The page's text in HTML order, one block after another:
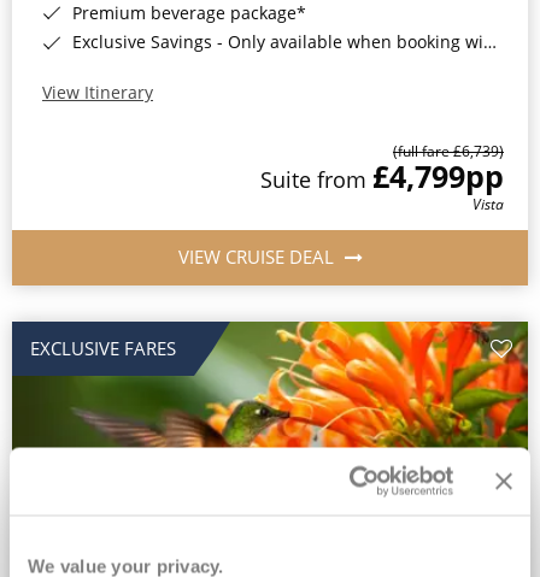
We value your privacy.
Premium beverage package*
Exclusive Savings - Only available when booking with ROL Cruise*
View Itinerary
(full fare £6,739)
Suite from £4,799pp
Vista
VIEW CRUISE DEAL
EXCLUSIVE FARES